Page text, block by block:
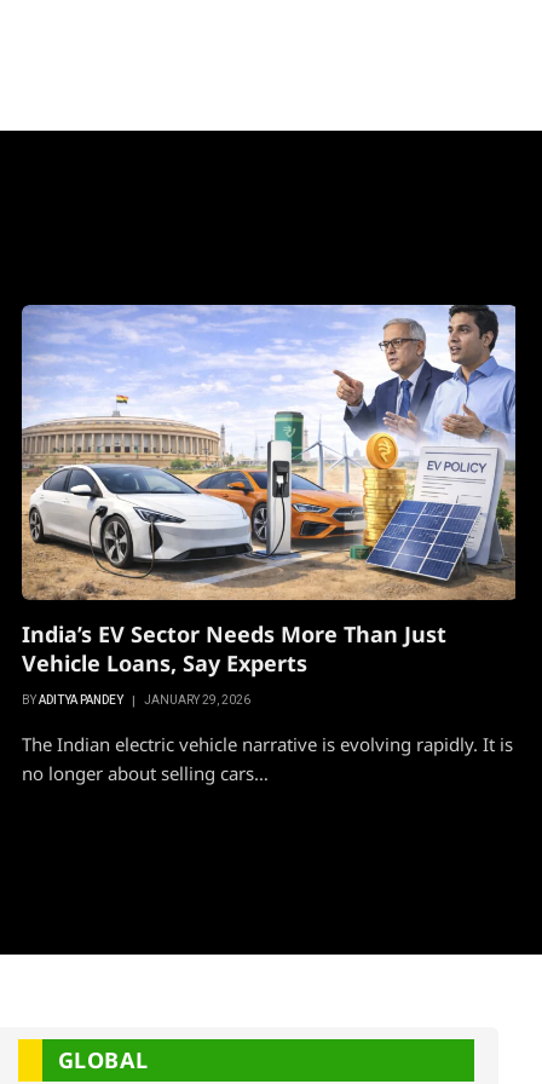
India’s EV Sector Needs More Than Just
Vehicle Loans, Say Experts
BYADITYA PANDEY JANUARY 29, 2026
The Indian electric vehicle narrative is evolving rapidly. It is
no longer about selling cars…
GLOBAL